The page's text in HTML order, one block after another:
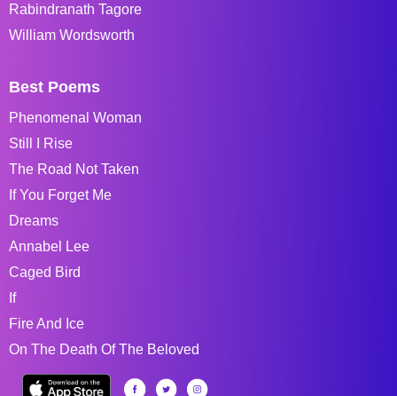
Rabindranath Tagore
William Wordsworth
Best Poems
Phenomenal Woman
Still I Rise
The Road Not Taken
If You Forget Me
Dreams
Annabel Lee
Caged Bird
If
Fire And Ice
On The Death Of The Beloved